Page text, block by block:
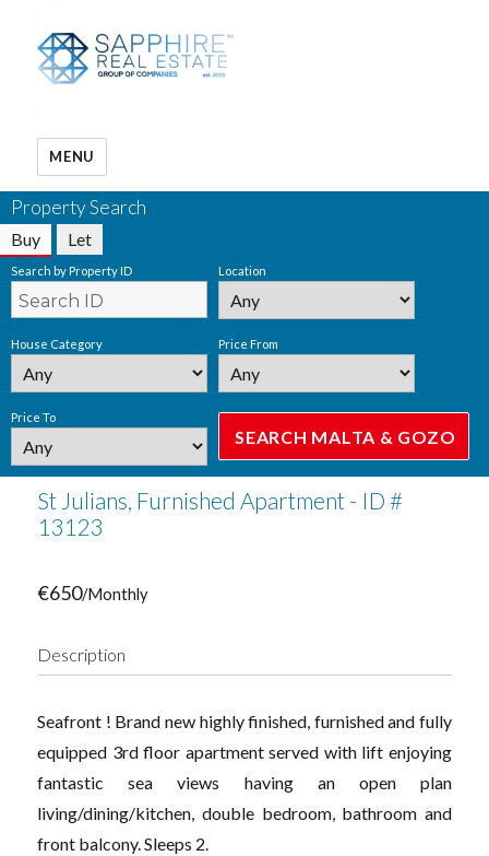
MENU
Property Search
Buy Let
Search by Property ID Location
House Category Price From
Price To
St Julians, Furnished Apartment - ID #
13123
€650/Monthly
Description
Seafront ! Brand new highly finished, furnished and fully
equipped 3rd floor apartment served with lift enjoying
fantastic sea views having an open plan
living/dining/kitchen, double bedroom, bathroom and
front balcony. Sleeps 2.